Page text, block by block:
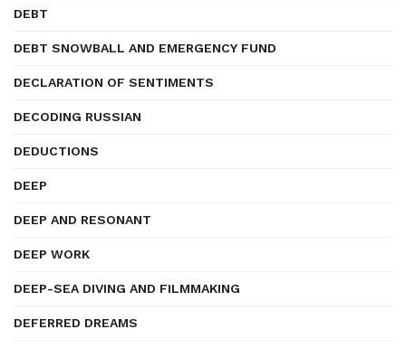
DEBT
DEBT SNOWBALL AND EMERGENCY FUND
DECLARATION OF SENTIMENTS
DECODING RUSSIAN
DEDUCTIONS
DEEP
DEEP AND RESONANT
DEEP WORK
DEEP-SEA DIVING AND FILMMAKING
DEFERRED DREAMS